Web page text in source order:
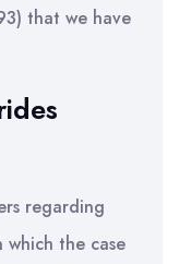
that we have
regarding
which the case